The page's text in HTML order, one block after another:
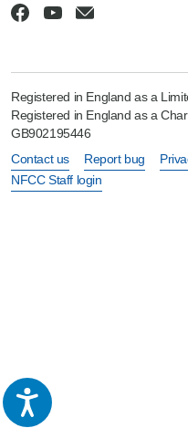
Registered in England as a
Registered in England as a
GB902195446
Contact us
Report bug
NFCC Staff login